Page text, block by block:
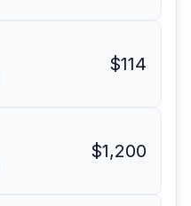
$114
$1,200